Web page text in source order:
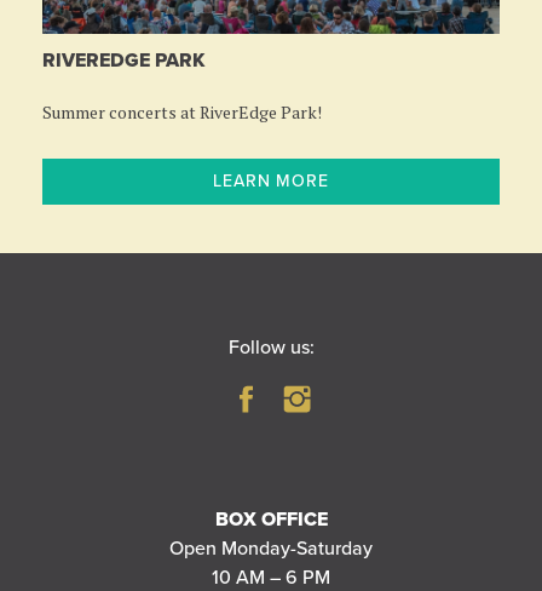
RIVEREDGE PARK
Summer concerts at RiverEdge Park!
LEARN MORE
Follow us:
BOX OFFICE
Open Monday-Saturday
10 AM – 6 PM